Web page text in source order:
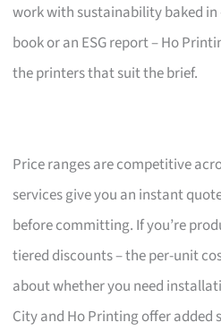
work with sustainability baked in
book or an ESG report – Ho
the printers that suit the brief.
Price ranges are competitive
services give you an instant
before committing. If you’re
tiered discounts – the per-unit
about whether you need
City and Ho Printing offer added